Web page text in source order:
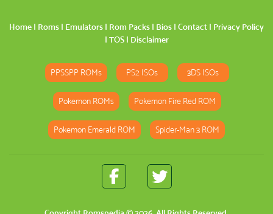
Home | Roms | Emulators | Rom Packs | Bios | Contact | Privacy Policy
| TOS| Disclaimer
PPSSPP ROMs PS2 ISOs 3DS ISOs
Pokemon ROMs Pokemon Fire Red ROM
Pokemon Emerald ROM Spider-Man 3 ROM